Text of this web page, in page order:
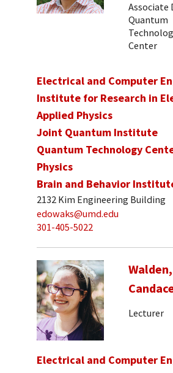
Associate
Quantum
Center
Electrical and Computer
Institute for Research in
Applied Physics
Joint Quantum Institute
Quantum Technology
Physics
Brain and Behavior
2132 Kim Engineering Building
edowaks@umd.edu
301-405-5022
Walden,
Lecturer
Electrical and Computer